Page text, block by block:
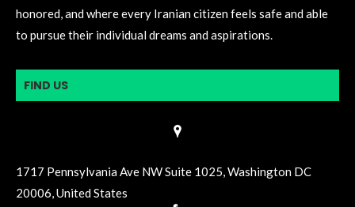
honored, and where every Iranian citizen feels safe and able
to pursue their individual dreams and aspirations.
FIND US
1717 Pennsylvania Ave NW Suite 1025, Washington DC
20006, United States